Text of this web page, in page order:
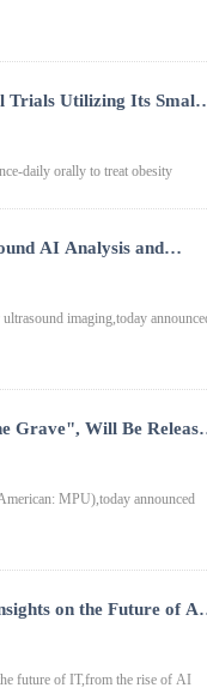
Trials Utilizing Its Small
Oral Tablet for the
daily orally to treat obesity
AI Analysis and
imaging,today
Grave", Will Be
MPU),today announced
on the Future of
future of IT,from the rise of AI